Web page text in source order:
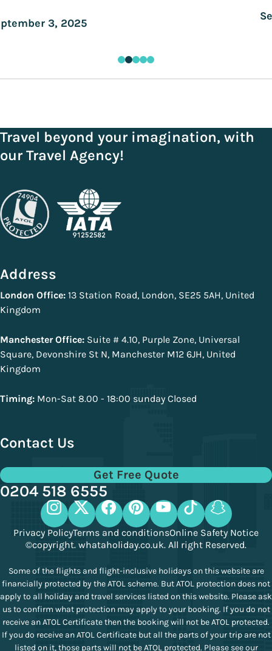
3, 2025
Travel beyond your imagination, with
our Travel Agency!
Address
London Office: 13 Station Road, London, SE25 5AH, United
Kingdom
Manchester Office: Suite # 4.10, Purple Zone, Universal
Square, Devonshire St N, Manchester M12 6JH, United
Kingdom
Timing: Mon-Sat 8.00 - 18:00 sunday Closed
Contact Us
Get Free Quote
0204 518 6555
Privacy PolicyTerms and conditionsOnline Safety Notice
©copyright. whataholiday.co.uk. All right Reserved.
Some of the flights and flight-inclusive holidays on this website are
financially protected by the ATOL scheme. But ATOL protection does not
apply to all holiday and travel services listed on this website. Please ask
us to confirm what protection may apply to your booking. If you do not
receive an ATOL Certificate then the booking will not be ATOL protected.
If you do receive an ATOL Certificate but all the parts of your trip are not
listed on it, those parts will not be ATOL protected. Please see our